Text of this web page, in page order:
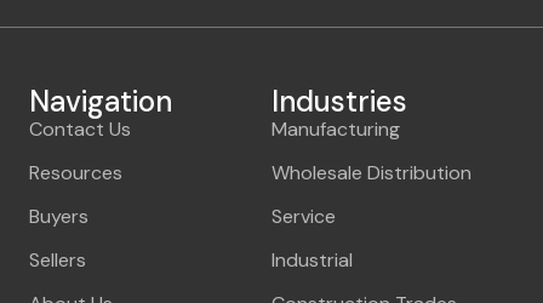
Navigation
Contact Us
Resources
Buyers
Sellers
Industries
Manufacturing
Wholesale Distribution
Service
Industrial